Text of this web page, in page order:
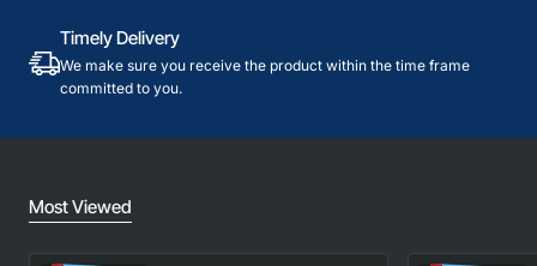
Timely Delivery
We make sure you receive the product within the time frame
committed to you.
Most Viewed